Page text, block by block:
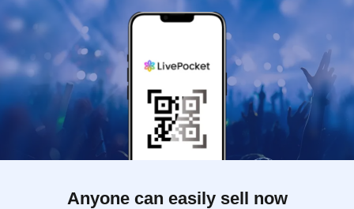
Anyone can easily sell now